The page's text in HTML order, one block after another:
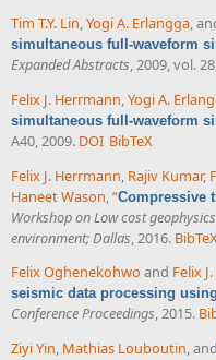
Tim T.Y. Lin,Yogi A. Erlangga,
simultaneous full-waveform
Expanded Abstracts, 2009, vol.
Felix J. Herrmann,Yogi A.
simultaneous full-waveform
A40, 2009. DOI BibTeX
Felix J. Herrmann Rajiv Kumar,
Haneet Wason “Compressive
Workshop on Low cost
environment; Dallas , 2016. BibTeX
Felix Oghenekohwo and Felix
seismic data processing
Conference Proceedings, 2015.
Ziyi Yin, Mathias Louboutin, and